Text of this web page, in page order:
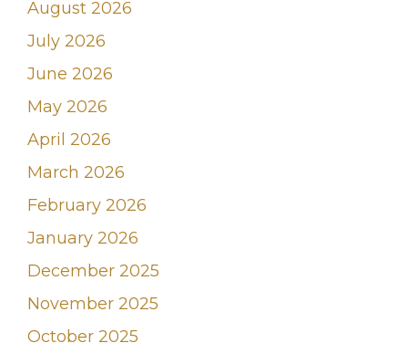
August 2026
July 2026
June 2026
May 2026
April 2026
March 2026
February 2026
January 2026
December 2025
November 2025
October 2025